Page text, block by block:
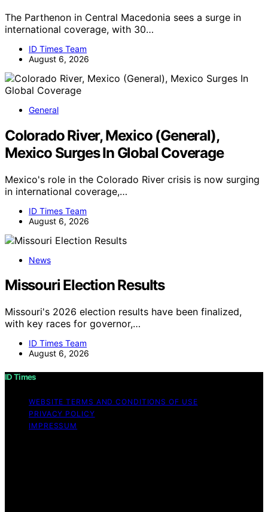
The Parthenon in Central Macedonia sees a surge in
international coverage, with 30…
ID Times Team
August 6, 2026
General
Colorado River, Mexico (General),
Mexico Surges In Global Coverage
Mexico's role in the Colorado River crisis is now surging
in international coverage,…
ID Times Team
August 6, 2026
News
Missouri Election Results
Missouri's 2026 election results have been finalized,
with key races for governor,…
ID Times Team
August 6, 2026
ID Times
WEBSITE TERMS AND CONDITIONS OF USE
PRIVACY POLICY
IMPRESSUM